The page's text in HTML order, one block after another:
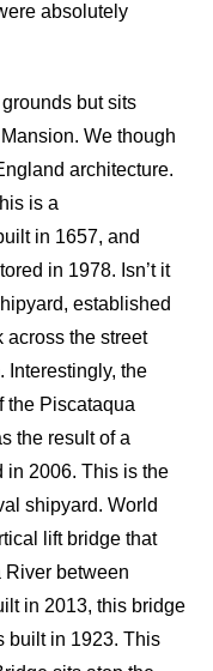
absolutely
but sits
We though
architecture.
is a
in 1657, and
in 1978. Isn’t it
established
across the street
Interestingly, the
the Piscataqua
the result of a
in 2006. This is the
shipyard. World
lift bridge that
River between
in 2013, this bridge
built in 1923. This